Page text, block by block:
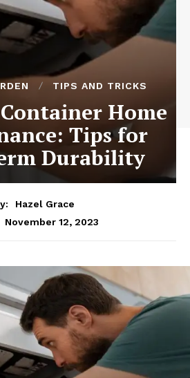
TIPS AND TRICKS
Home
Tips for
Durability
Hazel Grace
November 12, 2023